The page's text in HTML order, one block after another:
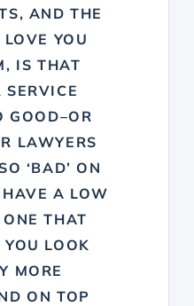
AND THE
LOVE YOU
IS THAT
SERVICE
GOOD–OR
LAWYERS
‘BAD’ ON
A LOW
THAT
YOU LOOK
MORE
ON TOP